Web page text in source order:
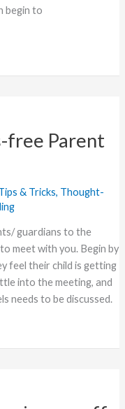
begin to
free Parent
& Tricks, Thought-
guardians to the
meet with you. Begin by
feel their child is getting
into the meeting, and
needs to be discussed.